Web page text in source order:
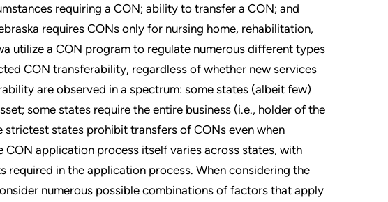
requiring a CON; ability to transfer a CON; and
requires CONs only for nursing home, rehabilitation,
utilize a CON program to regulate numerous different types
CON transferability, regardless of whether new services
are observed in a spectrum: some states (albeit few)
some states require the entire business (i.e., holder of the
states prohibit transfers of CONs even when
application process itself varies across states, with
required in the application process. When considering the
numerous possible combinations of factors that apply